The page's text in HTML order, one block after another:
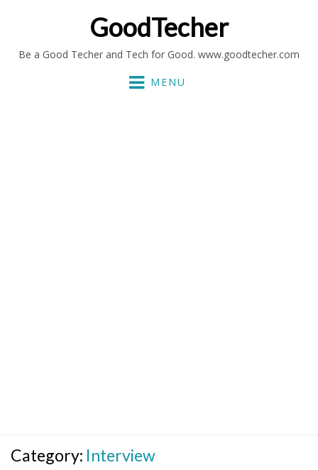
GoodTecher
Be a Good Techer and Tech for Good. www.goodtecher.com
MENU
Category: Interview